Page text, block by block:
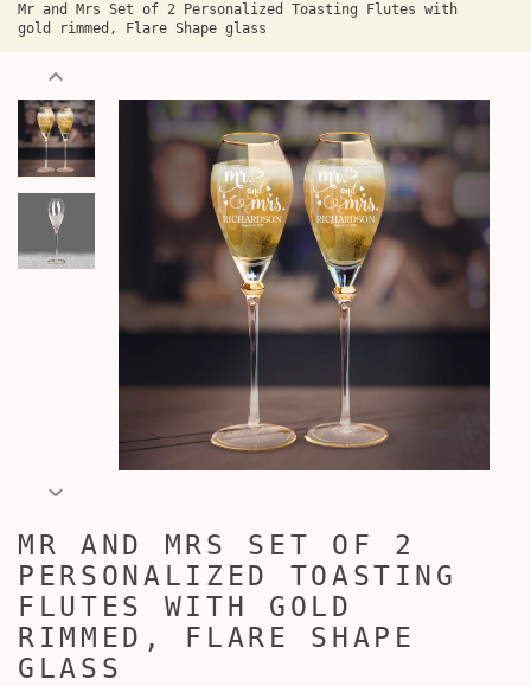
Mr and Mrs Set of 2 Personalized Toasting Flutes with
gold rimmed, Flare Shape glass
MR AND MRS SET OF 2
PERSONALIZED TOASTING
FLUTES WITH GOLD
RIMMED, FLARE SHAPE
GLASS